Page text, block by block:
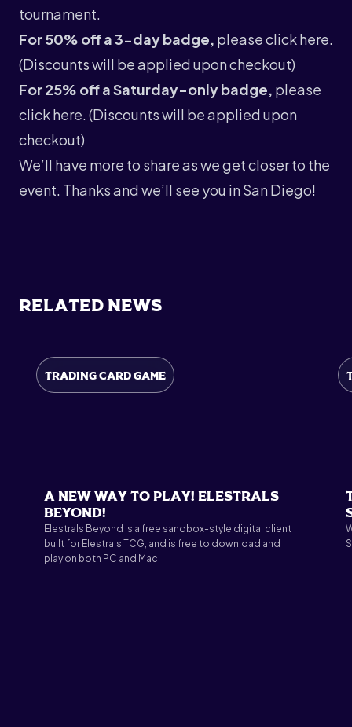
tournament.
For 50% off a 3-day badge, please clickhere.
(Discounts will be applied upon checkout)
For 25% off a Saturday-only badge, please
clickhere. (Discounts will be applied upon
checkout)
We’ll have more to share as we get closer to the
event. Thanks and we’ll see you in San Diego!
Related News
Trading Card Game
A New Way to Play! Elestrals
Beyond!
Elestrals Beyond is a free sandbox-style digital client
built for Elestrals TCG, and is free to download and
play on both PC and Mac.